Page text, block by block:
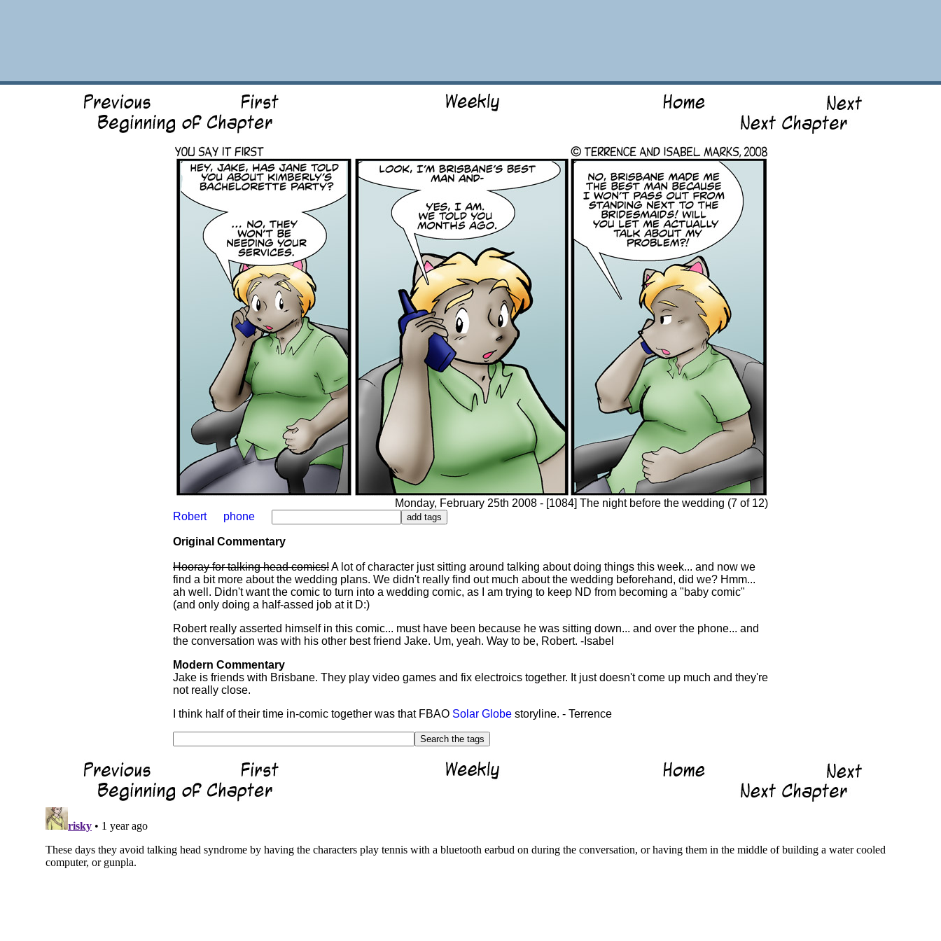
Monday, February 25th 2008 - [1084] The night before the wedding (7 of 12)
Robert
phone
Original Commentary
Hooray for talking head comics!A lot of character just sitting around talking about doing things this week... and now we
find a bit more about the wedding plans. We didn't really find out much about the wedding beforehand, did we? Hmm...
ah well. Didn't want the comic to turn into a wedding comic, as I am trying to keep ND from becoming a "baby comic"
(and only doing a half-assed job at it D:)
Robert really asserted himself in this comic... must have been because he was sitting down... and over the phone... and
the conversation was with his other best friend Jake. Um, yeah. Way to be, Robert. -Isabel
Modern Commentary
Jake is friends with Brisbane. They play video games and fix electroics together. It just doesn't come up much and they're
not really close.
I think half of their time in-comic together was that FBAO Solar Globe storyline. - Terrence